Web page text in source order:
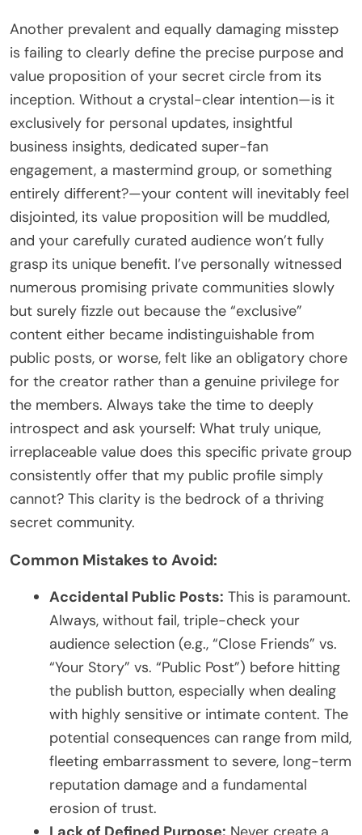
Another prevalent and equally damaging misstep
is failing to clearly define the precise purpose and
value proposition of your secret circle from its
inception. Without a crystal-clear intention—is it
exclusively for personal updates, insightful
business insights, dedicated super-fan
engagement, a mastermind group, or something
entirely different?—your content will inevitably feel
disjointed, its value proposition will be muddled,
and your carefully curated audience won’t fully
grasp its unique benefit. I’ve personally witnessed
numerous promising private communities slowly
but surely fizzle out because the “exclusive”
content either became indistinguishable from
public posts, or worse, felt like an obligatory chore
for the creator rather than a genuine privilege for
the members. Always take the time to deeply
introspect and ask yourself: What truly unique,
irreplaceable value does this specific private group
consistently offer that my public profile simply
cannot? This clarity is the bedrock of a thriving
secret community.
Common Mistakes to Avoid:
Accidental Public Posts: This is paramount.
Always, without fail, triple-check your
audience selection (e.g., “Close Friends” vs.
“Your Story” vs. “Public Post”) before hitting
the publish button, especially when dealing
with highly sensitive or intimate content. The
potential consequences can range from mild,
fleeting embarrassment to severe, long-term
reputation damage and a fundamental
erosion of trust.